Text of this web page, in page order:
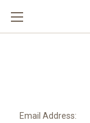
Email Address: